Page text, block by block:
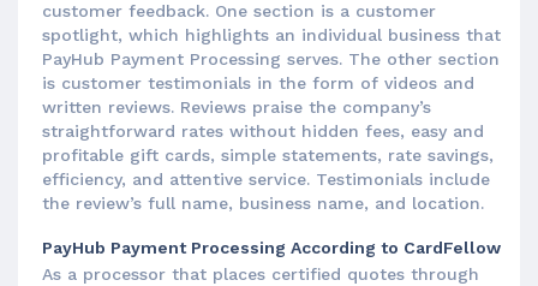
customer feedback. One section is a customer
spotlight, which highlights an individual business that
PayHub Payment Processing serves. The other section
is customer testimonials in the form of videos and
written reviews. Reviews praise the company’s
straightforward rates without hidden fees, easy and
profitable gift cards, simple statements, rate savings,
efficiency, and attentive service. Testimonials include
the review’s full name, business name, and location.
PayHub Payment Processing According to CardFellow
As a processor that places certified quotes through